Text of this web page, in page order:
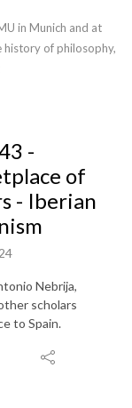
in Munich and at
history of philosophy,
-
of
- Iberian
Nebrija,
scholars
to Spain.